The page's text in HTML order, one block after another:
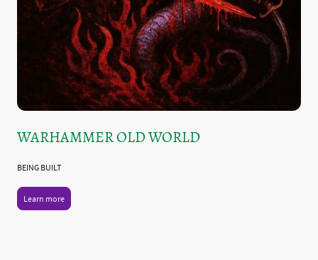
WARHAMMER OLD WORLD
BEING BUILT
Learn more